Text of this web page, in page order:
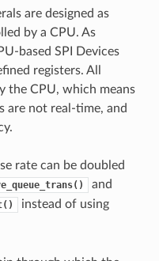
are designed as
by a CPU. As
based SPI Devices
registers. All
the CPU, which means
are not real-time, and
rate can be doubled
and
instead of using